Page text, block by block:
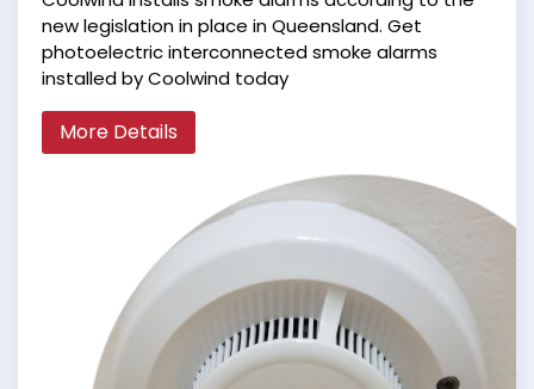
new legislation in place in Queensland. Get
photoelectric interconnected smoke alarms
installed by Coolwind today
More Details